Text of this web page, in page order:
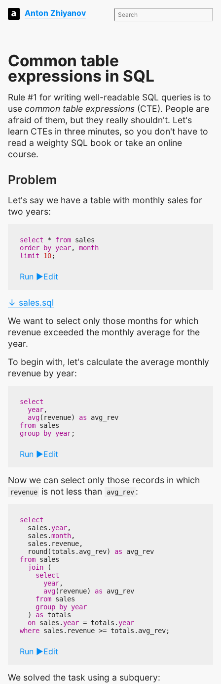
Anton Zhiyanov
Common table
expressions in SQL
Rule #1 for writing well-readable SQL queries is to
use common table expressions (CTE). People are
afraid of them, but they really shouldn't. Let's
learn CTEs in three minutes, so you don't have to
read a weighty SQL book or take an online
course.
Problem
Let's say we have a table with monthly sales for
two years:
select * from sales
order
by year,
month
limit
10;
Run Edit
↓ sales.sql
We want to select only those months for which
revenue exceeded the monthly average for the
year.
To begin with, let's calculate the average monthly
revenue by year:
select
year,
avg( revenue) as
avg_rev
from sales
group
by year;
Run Edit
Now we can select only those records in which
revenue is not less than avg_rev :
select
sales .year,
sales .month,
sales . revenue,
round (totals . avg_rev) as
avg_rev
from sales
join
(
select
year,
avg( revenue) as
avg_rev
from sales
group
by year
)
as totals
on sales .year = totals .year
where sales . revenue >= totals . avg_rev;
Run Edit
We solved the task using a subquery: